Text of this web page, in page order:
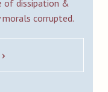
of dissipation &
corrupted.